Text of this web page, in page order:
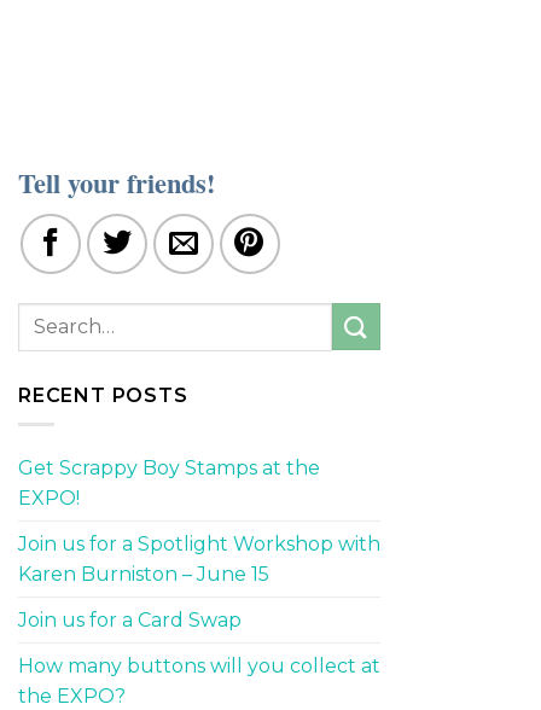
Tell your friends!
RECENT POSTS
Get Scrappy Boy Stamps at the
EXPO!
Join us for a Spotlight Workshop with
Karen Burniston – June 15
Join us for a Card Swap
How many buttons will you collect at
the EXPO?